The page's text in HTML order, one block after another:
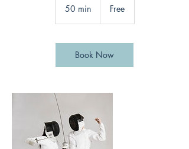
50 min5
i
n
Free
Book Now